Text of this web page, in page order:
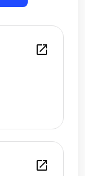
open_in_new
open_in_new